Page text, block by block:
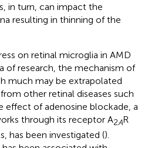
in turn, can impact the
resulting in thinning of the
on retinal microglia in AMD
of research, the mechanism of
much may be extrapolated
other retinal diseases such
effect of adenosine blockade, a
through its receptor A2AR
has been investigated ().